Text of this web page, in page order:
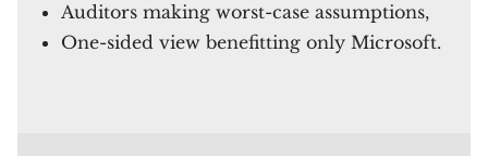
Auditors making worst-case assumptions,
One-sided view benefitting only Microsoft.